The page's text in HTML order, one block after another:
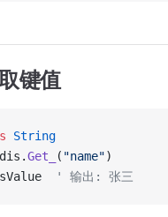
键值
String
Get_ ( "name")
' 输出: 张三